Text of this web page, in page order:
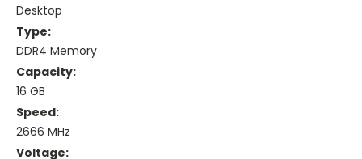
Desktop
Type:
DDR4 Memory
Capacity:
16 GB
Speed:
2666 MHz
Voltage: